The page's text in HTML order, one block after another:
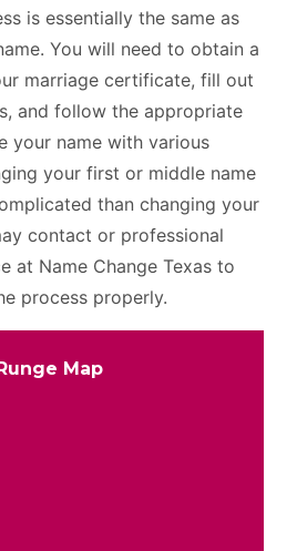
is essentially the same as
You will need to obtain a
marriage certificate, fill out
and follow the appropriate
your name with various
your first or middle name
than changing your
contact or professional
at Name Change Texas to
process properly.
Map